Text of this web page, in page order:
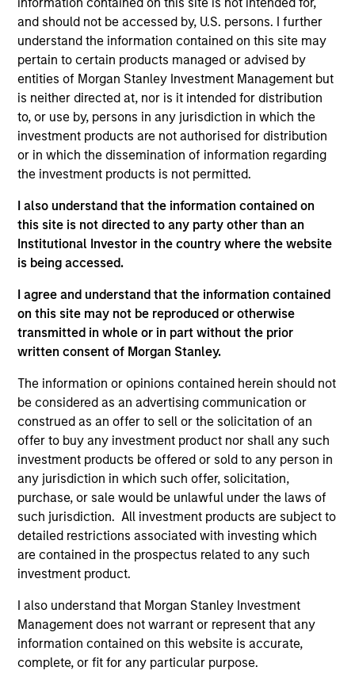
and should not be accessed by, U.S. persons. I further
understand the information contained on this site may
pertain to certain products managed or advised by
entities of Morgan Stanley Investment Management but
is neither directed at, nor is it intended for distribution
to, or use by, persons in any jurisdiction in which the
investment products are not authorised for distribution
or in which the dissemination of information regarding
the investment products is not permitted.
I also understand that the information contained on
this site is not directed to any party other than an
Institutional Investor in the country where the website
is being accessed.
I agree and understand that the information contained
on this site may not be reproduced or otherwise
transmitted in whole or in part without the prior
written consent of Morgan Stanley.
The information or opinions contained herein should not
be considered as an advertising communication or
construed as an offer to sell or the solicitation of an
offer to buy any investment product nor shall any such
investment products be offered or sold to any person in
any jurisdiction in which such offer, solicitation,
purchase, or sale would be unlawful under the laws of
such jurisdiction. All investment products are subject to
detailed restrictions associated with investing which
are contained in the prospectus related to any such
investment product.
I also understand that Morgan Stanley Investment
Management does not warrant or represent that any
information contained on this website is accurate,
complete, or fit for any particular purpose.
return from income and price appreciation by investing in
a range of sovereign, quasi-sovereign and corporate debt
securities in Emerging Markets. Investments are mostly
denominated in Emerging Market and/or non-U.S.
currencies. To help achieve its objective, the strategy
combines top-down country allocation with bottom-up
security selection.
Differentiators
1
Global presence
The team is supported by Morgan Stanley’s presence in
nearly every major financial market and region, drawing
on the scale and scope of the firm’s global franchise to
help manage risks and identify opportunities throughout
market cycles.
2
Experience and complementary skill set
The team is comprised of investment professionals with
complementary skills sets, which facilitate informed,
well-researched investment decisions. MSIM has